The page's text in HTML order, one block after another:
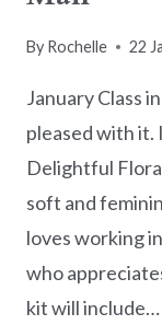
By Rochelle 22
January Class
pleased with it.
Delightful
soft and
loves working
who
kit will include…